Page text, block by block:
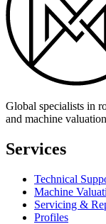
Global specialists in
and machine
Services
Technical
Machine
Servicing &
Profiles